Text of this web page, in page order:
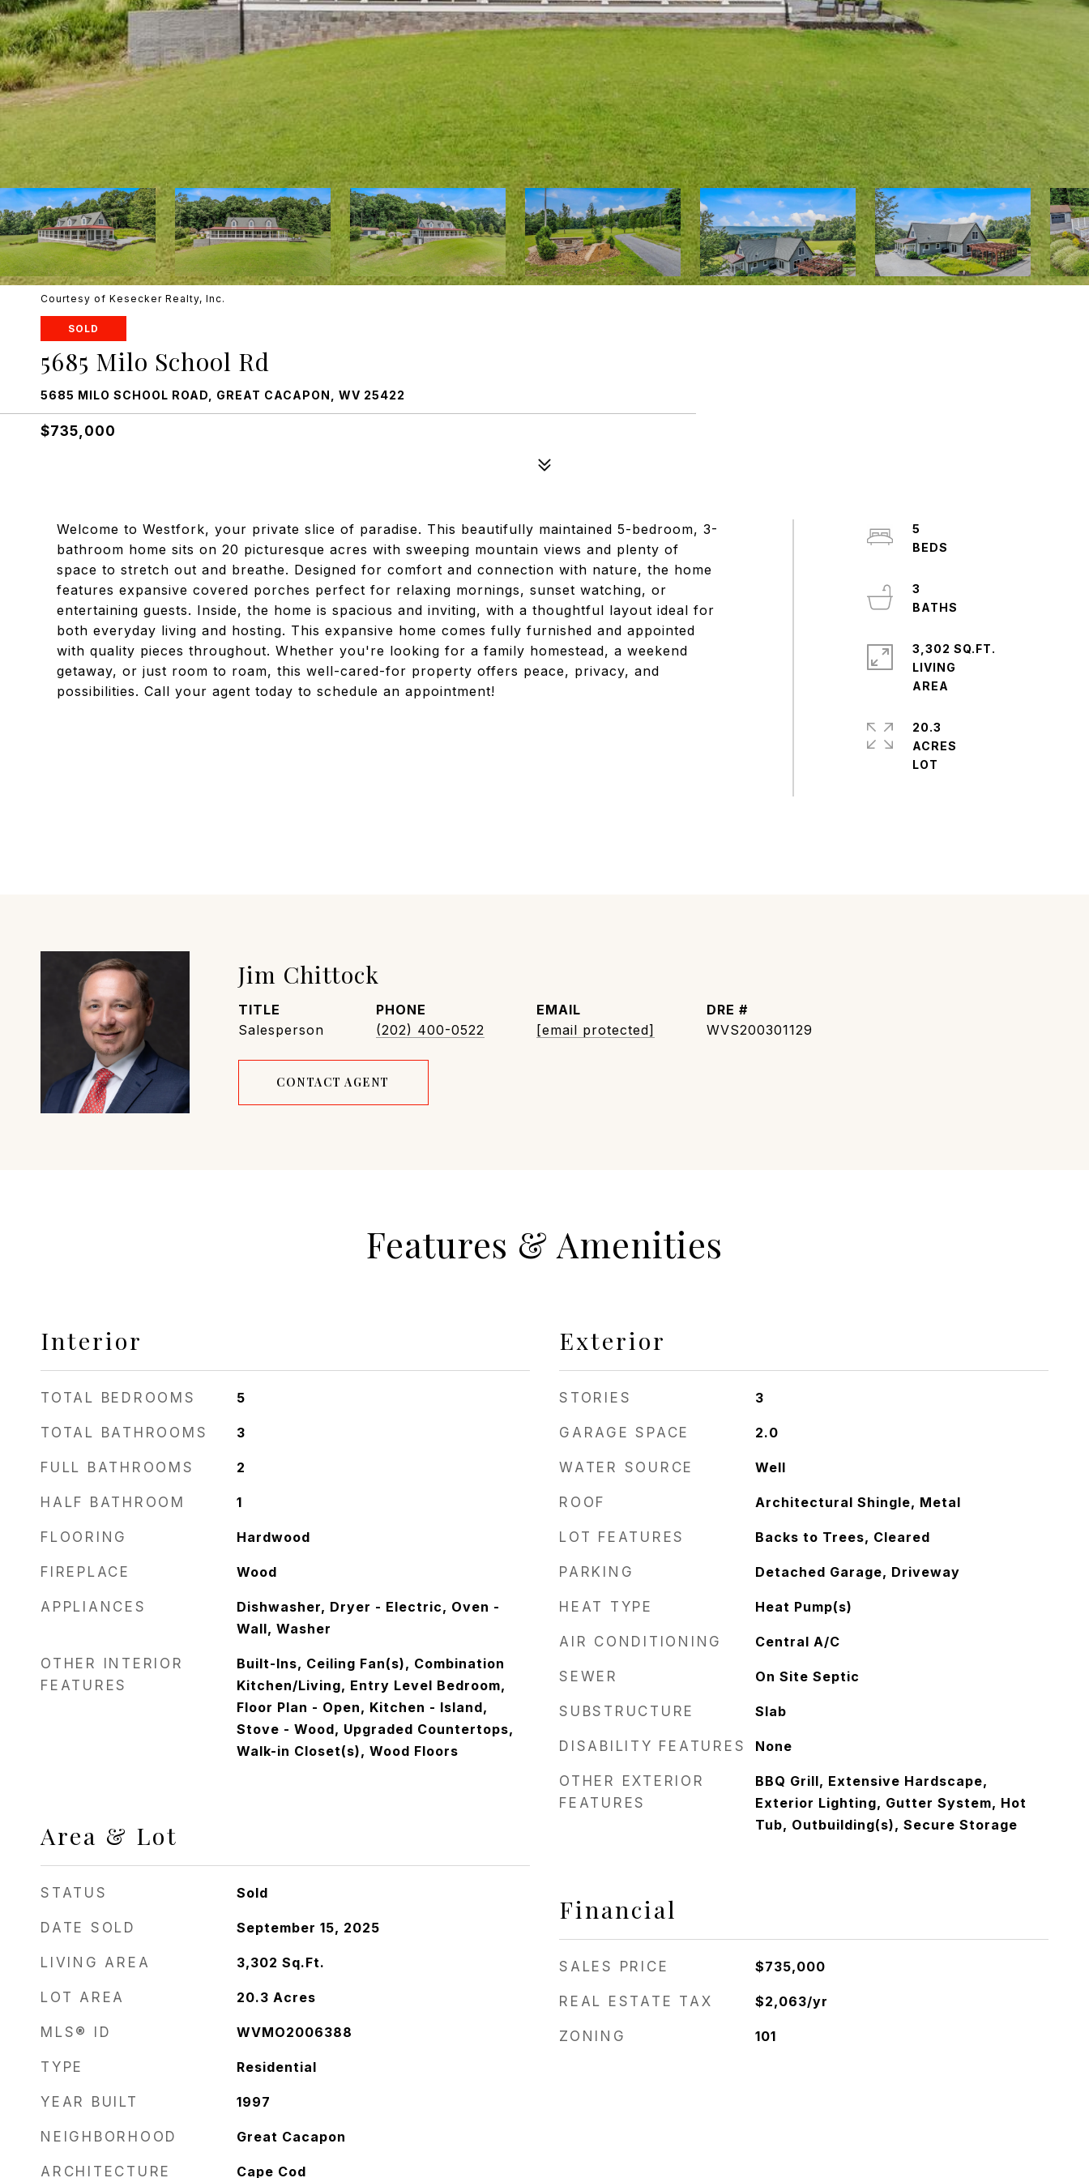
Courtesy of Kesecker Realty, Inc.
SOLD
5685 Milo School Rd
5685 MILO SCHOOL ROAD, GREAT CACAPON, WV 25422
$735,000
Welcome to Westfork, your private slice of paradise. This beautifully maintained 5-bedroom, 3-
bathroom home sits on 20 picturesque acres with sweeping mountain views and plenty of
space to stretch out and breathe. Designed for comfort and connection with nature, the home
features expansive covered porches perfect for relaxing mornings, sunset watching, or
entertaining guests. Inside, the home is spacious and inviting, with a thoughtful layout ideal for
both everyday living and hosting. This expansive home comes fully furnished and appointed
with quality pieces throughout. Whether you're looking for a family homestead, a weekend
getaway, or just room to roam, this well-cared-for property offers peace, privacy, and
possibilities. Call your agent today to schedule an appointment!
5
3
3,302 SQ.FT.
LIVING
20.3
ACRES
Jim Chittock
TITLE
Salesperson
PHONE
(202) 400-0522
EMAIL
[email protected]
DRE #
WVS200301129
CONTACT AGENT
Features & Amenities
Interior
TOTAL BEDROOMS 5
TOTAL BATHROOMS 3
FULL BATHROOMS 2
HALF BATHROOM 1
FLOORING Hardwood
FIREPLACE Wood
APPLIANCES
Dishwasher, Dryer - Electric, Oven -
Wall, Washer
OTHER INTERIOR
FEATURES
Built-Ins, Ceiling Fan(s), Combination
Kitchen/Living, Entry Level Bedroom,
Floor Plan - Open, Kitchen - Island,
Stove - Wood, Upgraded Countertops,
Walk-in Closet(s), Wood Floors
Area & Lot
STATUS Sold
DATE SOLD September 15, 2025
LIVING AREA 3,302 Sq.Ft.
LOT AREA 20.3 Acres
MLS® ID WVMO2006388
TYPE Residential
YEAR BUILT 1997
NEIGHBORHOOD Great Cacapon
ARCHITECTURE Cape Cod
Exterior
STORIES 3
GARAGE SPACE 2.0
WATER SOURCE Well
ROOF Architectural Shingle, Metal
LOT FEATURES Backs to Trees, Cleared
PARKING Detached Garage, Driveway
HEAT TYPE Heat Pump(s)
AIR CONDITIONING Central A/C
SEWER On Site Septic
SUBSTRUCTURE Slab
DISABILITY FEATURES None
OTHER EXTERIOR
FEATURES
BBQ Grill, Extensive Hardscape,
Exterior Lighting, Gutter System, Hot
Tub, Outbuilding(s), Secure Storage
Financial
SALES PRICE $735,000
REAL ESTATE TAX $2,063/yr
ZONING 101